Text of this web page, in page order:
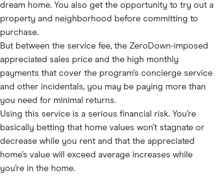
dream home. You also get the opportunity to try out a
property and neighborhood before committing to
purchase.
But between the service fee, the ZeroDown-imposed
appreciated sales price and the high monthly
payments that cover the program’s concierge service
and other incidentals, you may be paying more than
you need for minimal returns.
Using this service is a serious financial risk. You’re
basically betting that home values won’t stagnate or
decrease while you rent and that the appreciated
home’s value will exceed average increases while
you’re in the home.